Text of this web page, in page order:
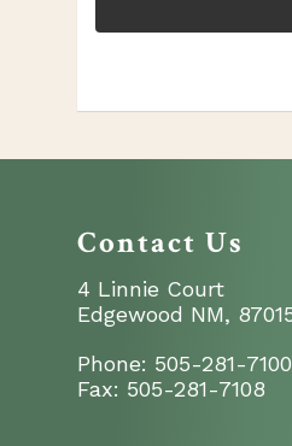
Contact Us
4 Linnie Court
Edgewood NM,
Phone: 505-281-7100
Fax: 505-281-7108